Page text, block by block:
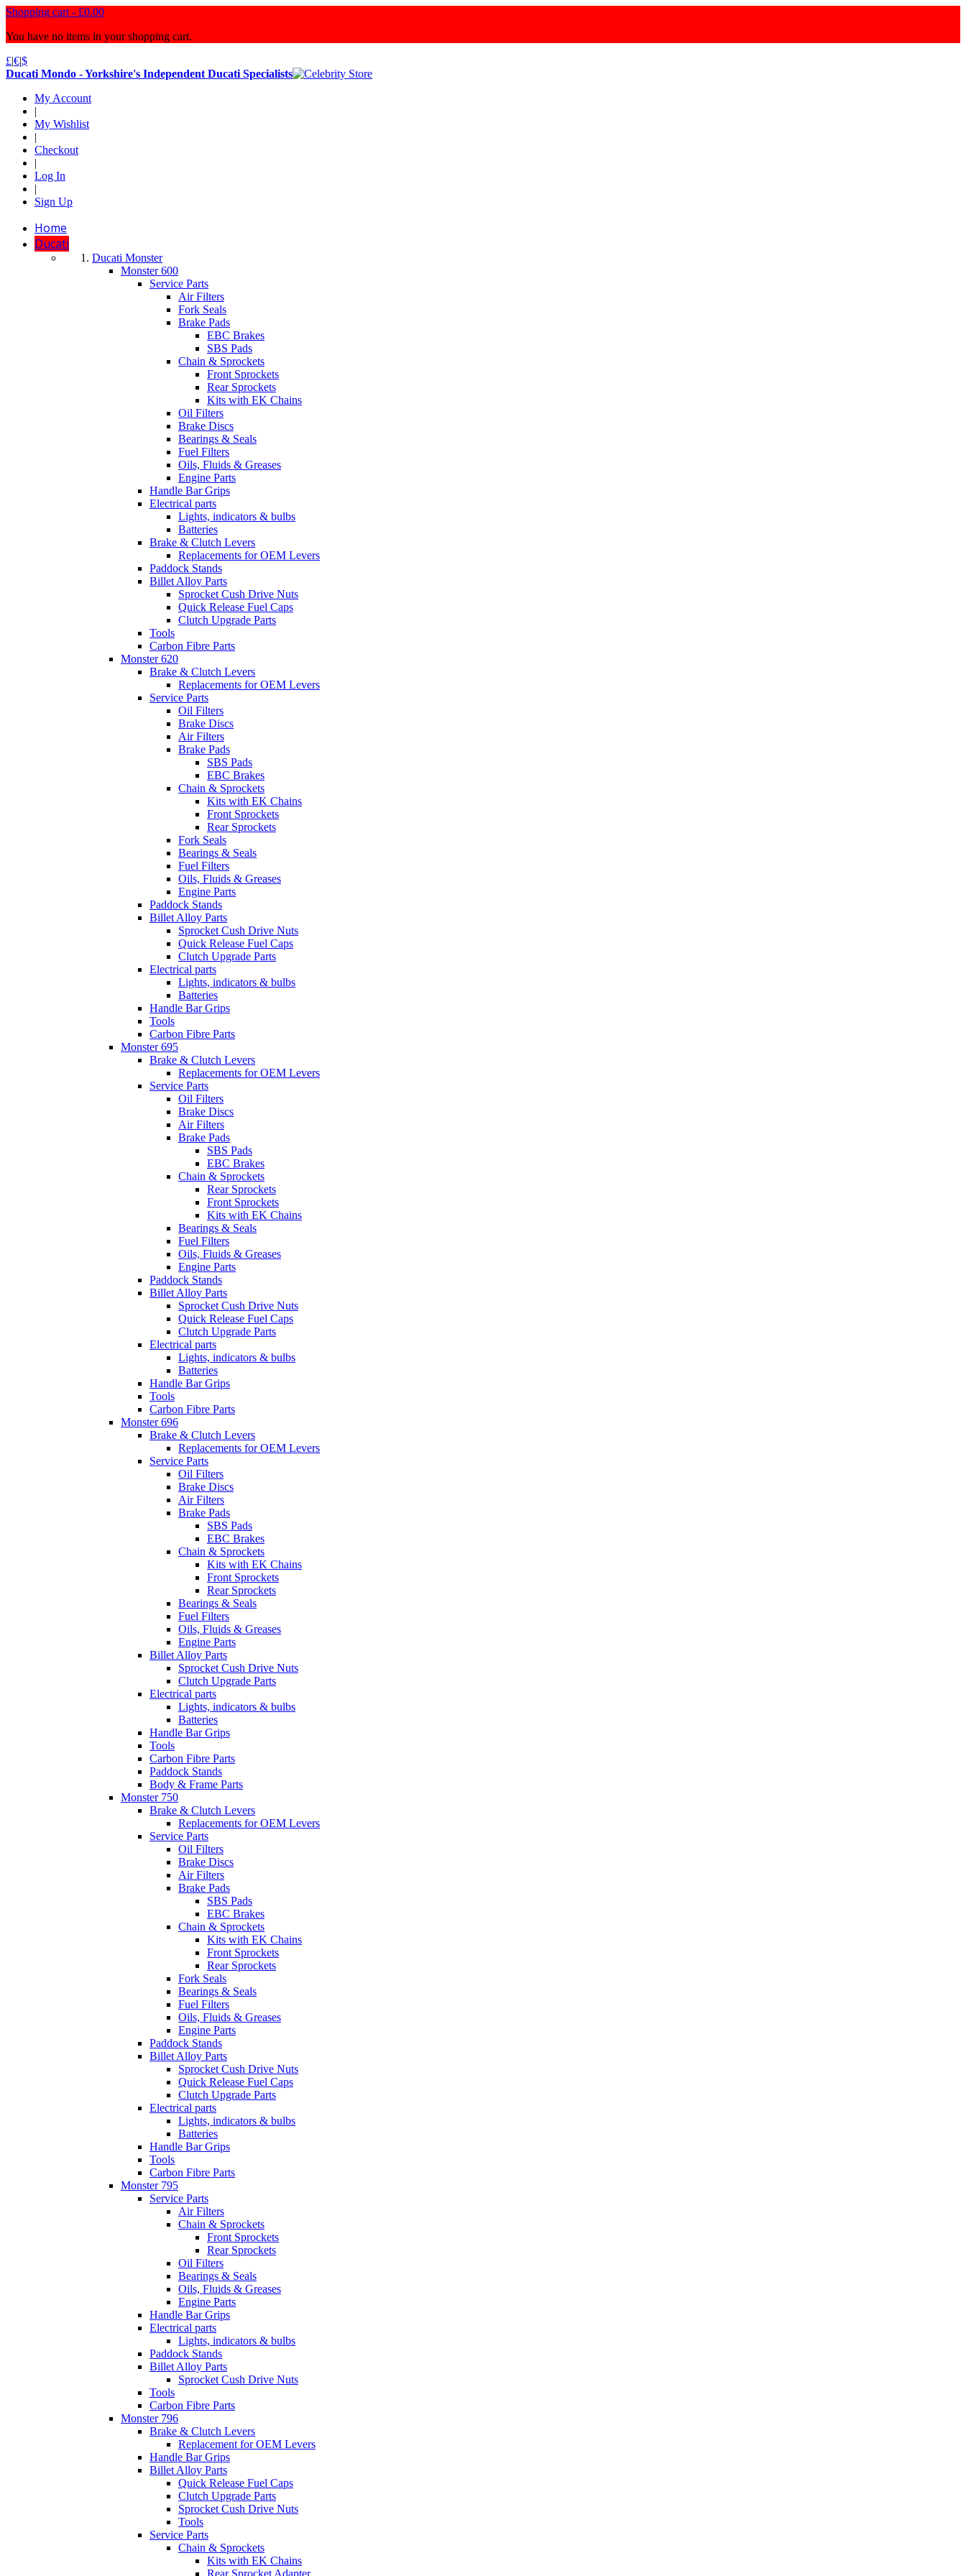
Shopping cart - £0.00
You have no items in your shopping cart.
£|€|$
Ducati Mondo - Yorkshire's Independent Ducati Specialists
My Account
|
My Wishlist
|
Checkout
|
Log In
|
Sign Up
Home
Ducati
Ducati Monster
Monster 600
Service Parts
Air Filters
Fork Seals
Brake Pads
EBC Brakes
SBS Pads
Chain & Sprockets
Front Sprockets
Rear Sprockets
Kits with EK Chains
Oil Filters
Brake Discs
Bearings & Seals
Fuel Filters
Oils, Fluids & Greases
Engine Parts
Handle Bar Grips
Electrical parts
Lights, indicators & bulbs
Batteries
Brake & Clutch Levers
Replacements for OEM Levers
Paddock Stands
Billet Alloy Parts
Sprocket Cush Drive Nuts
Quick Release Fuel Caps
Clutch Upgrade Parts
Tools
Carbon Fibre Parts
Monster 620
Brake & Clutch Levers
Replacements for OEM Levers
Service Parts
Oil Filters
Brake Discs
Air Filters
Brake Pads
SBS Pads
EBC Brakes
Chain & Sprockets
Kits with EK Chains
Front Sprockets
Rear Sprockets
Fork Seals
Bearings & Seals
Fuel Filters
Oils, Fluids & Greases
Engine Parts
Paddock Stands
Billet Alloy Parts
Sprocket Cush Drive Nuts
Quick Release Fuel Caps
Clutch Upgrade Parts
Electrical parts
Lights, indicators & bulbs
Batteries
Handle Bar Grips
Tools
Carbon Fibre Parts
Monster 695
Brake & Clutch Levers
Replacements for OEM Levers
Service Parts
Oil Filters
Brake Discs
Air Filters
Brake Pads
SBS Pads
EBC Brakes
Chain & Sprockets
Rear Sprockets
Front Sprockets
Kits with EK Chains
Bearings & Seals
Fuel Filters
Oils, Fluids & Greases
Engine Parts
Paddock Stands
Billet Alloy Parts
Sprocket Cush Drive Nuts
Quick Release Fuel Caps
Clutch Upgrade Parts
Electrical parts
Lights, indicators & bulbs
Batteries
Handle Bar Grips
Tools
Carbon Fibre Parts
Monster 696
Brake & Clutch Levers
Replacements for OEM Levers
Service Parts
Oil Filters
Brake Discs
Air Filters
Brake Pads
SBS Pads
EBC Brakes
Chain & Sprockets
Kits with EK Chains
Front Sprockets
Rear Sprockets
Bearings & Seals
Fuel Filters
Oils, Fluids & Greases
Engine Parts
Billet Alloy Parts
Sprocket Cush Drive Nuts
Clutch Upgrade Parts
Electrical parts
Lights, indicators & bulbs
Batteries
Handle Bar Grips
Tools
Carbon Fibre Parts
Paddock Stands
Body & Frame Parts
Monster 750
Brake & Clutch Levers
Replacements for OEM Levers
Service Parts
Oil Filters
Brake Discs
Air Filters
Brake Pads
SBS Pads
EBC Brakes
Chain & Sprockets
Kits with EK Chains
Front Sprockets
Rear Sprockets
Fork Seals
Bearings & Seals
Fuel Filters
Oils, Fluids & Greases
Engine Parts
Paddock Stands
Billet Alloy Parts
Sprocket Cush Drive Nuts
Quick Release Fuel Caps
Clutch Upgrade Parts
Electrical parts
Lights, indicators & bulbs
Batteries
Handle Bar Grips
Tools
Carbon Fibre Parts
Monster 795
Service Parts
Air Filters
Chain & Sprockets
Front Sprockets
Rear Sprockets
Oil Filters
Bearings & Seals
Oils, Fluids & Greases
Engine Parts
Handle Bar Grips
Electrical parts
Lights, indicators & bulbs
Paddock Stands
Billet Alloy Parts
Sprocket Cush Drive Nuts
Tools
Carbon Fibre Parts
Monster 796
Brake & Clutch Levers
Replacement for OEM Levers
Handle Bar Grips
Billet Alloy Parts
Quick Release Fuel Caps
Clutch Upgrade Parts
Sprocket Cush Drive Nuts
Tools
Service Parts
Chain & Sprockets
Kits with EK Chains
Rear Sprocket Adapter